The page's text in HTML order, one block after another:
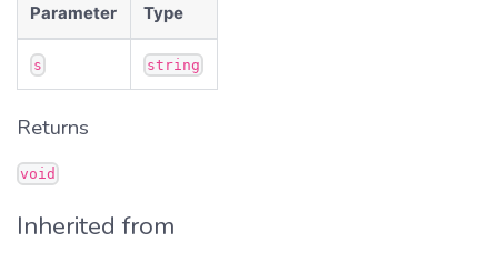
Parameter Type
s string
Returns
void
Inherited from